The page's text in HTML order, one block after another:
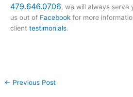
479.646.0706, we will always serve
us out of Facebook for more
clienttestimonials.
← Previous Post